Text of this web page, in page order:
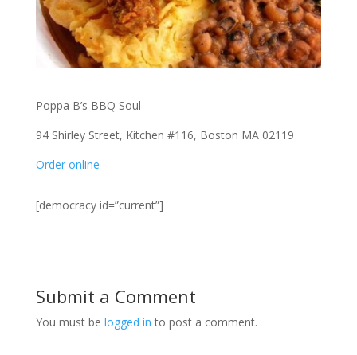
Poppa B’s BBQ Soul
94 Shirley Street, Kitchen #116, Boston MA 02119
Order online
[democracy id=”current”]
Submit a Comment
You must be logged in to post a comment.